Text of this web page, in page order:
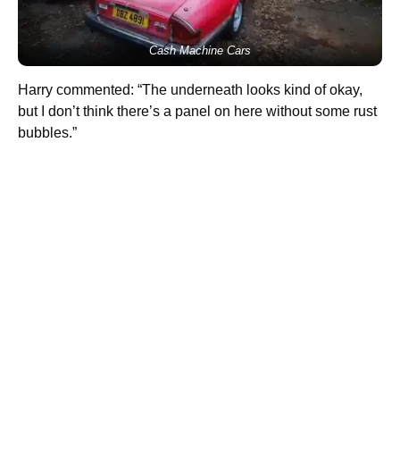
Cash Machine Cars
Harry commented: “The underneath looks kind of okay,
but I don’t think there’s a panel on here without some rust
bubbles.”